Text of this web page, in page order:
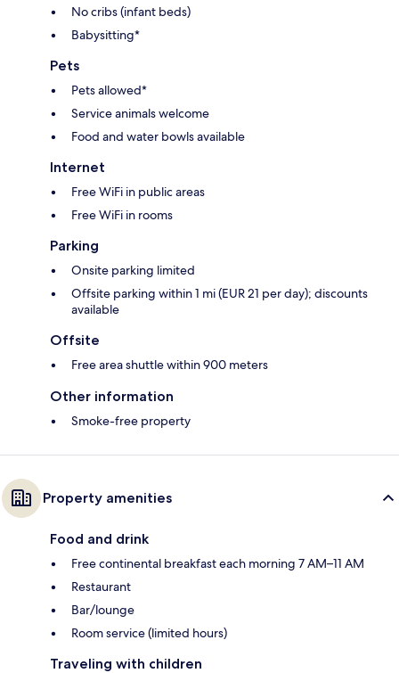
No cribs (infant beds)
Babysitting*
Pets
Pets allowed*
Service animals welcome
Food and water bowls available
Internet
Free WiFi in public areas
Free WiFi in rooms
Parking
Onsite parking limited
Offsite parking within 1 mi (EUR 21 per day); discounts
available
Offsite
Free area shuttle within 900 meters
Other information
Smoke-free property
Property amenities
Food and drink
Free continental breakfast each morning 7 AM–11 AM
Restaurant
Bar/lounge
Room service (limited hours)
Traveling with children